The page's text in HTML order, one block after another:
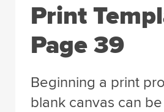
Print
Page 39
Beginning a print
blank canvas can